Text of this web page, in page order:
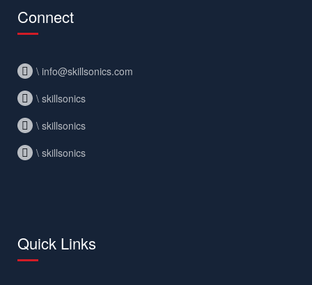
Connect
\ info@skillsonics.com
\ skillsonics
\ skillsonics
\ skillsonics
Quick Links